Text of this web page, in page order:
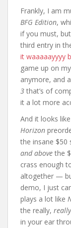
Frankly, I am
BFG Edition,
if you must,
third entry in
it waaaaayyyy
game up on
anymore, and
3 that’s of
it a lot more
And it looks
Horizon
the insane $50
and above the
crass enough
altogether —
demo, I just
plays a lot like
the really, really
in your ear